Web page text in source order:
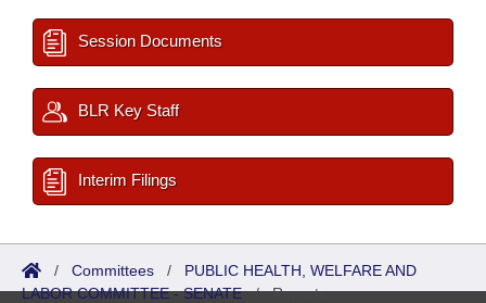
Session Documents
BLR Key Staff
Interim Filings
/ Committees / PUBLIC HEALTH, WELFARE AND
LABOR COMMITTEE - SENATE/Reports